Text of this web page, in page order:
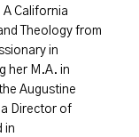
California
Theology from
in
her M.A. in
Augustine
Director of
in